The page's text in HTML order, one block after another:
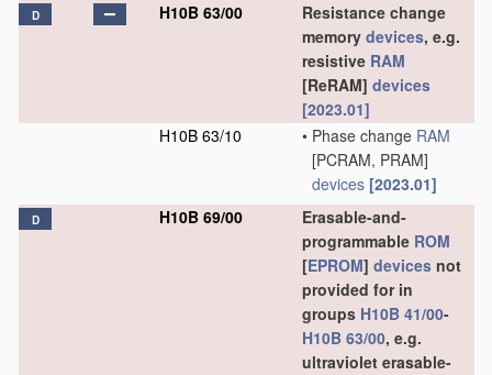
D H10B 63/00
Resistance change
memory devices, e.g.
resistive RAM
[ReRAM] devices
[2023.01]
H10B 63/10
• Phase change RAM
[PCRAM, PRAM]
devices [2023.01]
D H10B 69/00
Erasable-and-
programmable ROM
[EPROM] devices not
provided for in
groups H10B 41/00-
H10B 63/00, e.g.
ultraviolet erasable-